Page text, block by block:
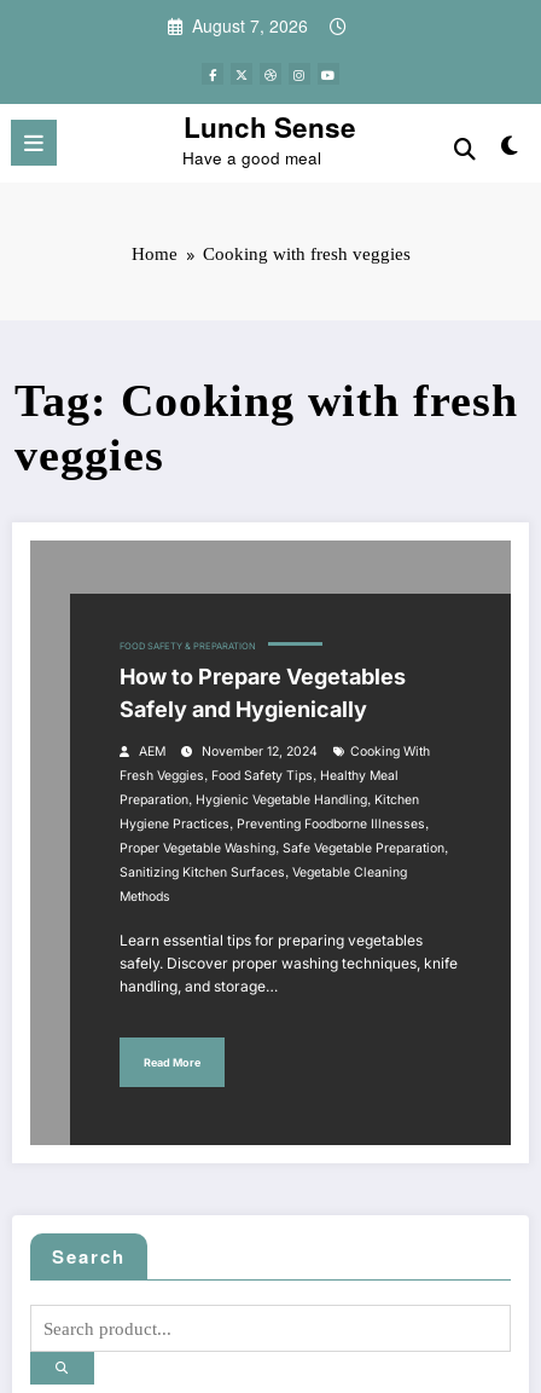
August 7, 2026
Lunch Sense
Have a good meal
Home Cooking with fresh veggies
Tag: Cooking with fresh
veggies
FOOD SAFETY & PREPARATION
How to Prepare Vegetables
Safely and Hygienically
AEM November 12, 2024
Cooking With
Fresh Veggies, Food Safety Tips, Healthy Meal
Preparation, Hygienic Vegetable Handling, Kitchen
Hygiene Practices, Preventing Foodborne Illnesses,
Proper Vegetable Washing, Safe Vegetable Preparation,
Sanitizing Kitchen Surfaces, Vegetable Cleaning
Methods
Learn essential tips for preparing vegetables
safely. Discover proper washing techniques, knife
handling, and storage…
Read More
Search